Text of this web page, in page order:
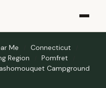
Me
Connecticut
Region
Pomfret
Campground